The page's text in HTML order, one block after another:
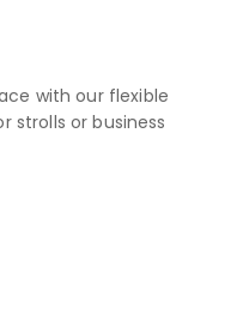
with our flexible
strolls or business